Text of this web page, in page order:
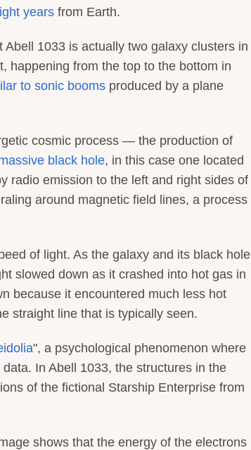
years from Earth.
1033 is actually two galaxy clusters in
happening from the top to the bottom in
to sonic booms produced by a plane
cosmic process — the production of
black hole, in this case one located
radio emission to the left and right sides of
around magnetic field lines, a process
of light. As the galaxy and its black hole
slowed down as it crashed into hot gas in
because it encountered much less hot
straight line that is typically seen.
", a psychological phenomenon where
In Abell 1033, the structures in the
of the fictional Starship Enterprise from
shows that the energy of the electrons